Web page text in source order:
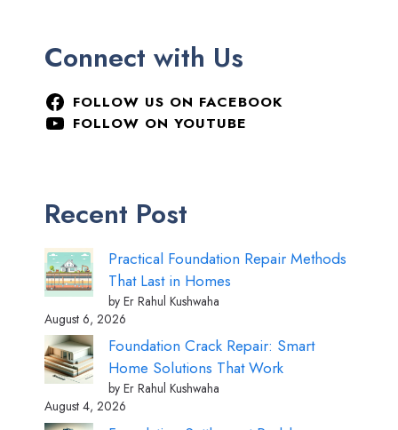
Connect with Us
FOLLOW US ON FACEBOOK
FOLLOW ON YOUTUBE
Recent Post
Practical Foundation Repair Methods
That Last in Homes
by Er Rahul Kushwaha
August 6, 2026
Foundation Crack Repair: Smart
Home Solutions That Work
by Er Rahul Kushwaha
August 4, 2026